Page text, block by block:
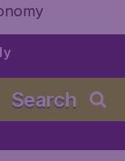
Search